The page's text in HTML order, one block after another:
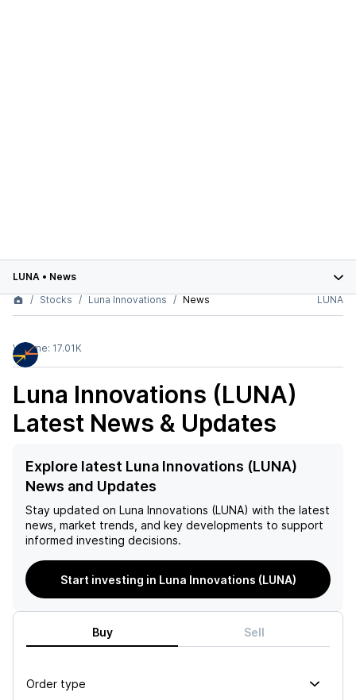
LUNA • News
Stocks
Luna Innovations News LUNA
Volume: 17.01K
Luna Innovations (LUNA)
Latest News & Updates
Explore latest Luna Innovations (LUNA)
News and Updates
Stay updated on Luna Innovations (LUNA) with the latest
news, market trends, and key developments to support
informed investing decisions.
Start investing in Luna Innovations (LUNA)
Buy Sell
Order type